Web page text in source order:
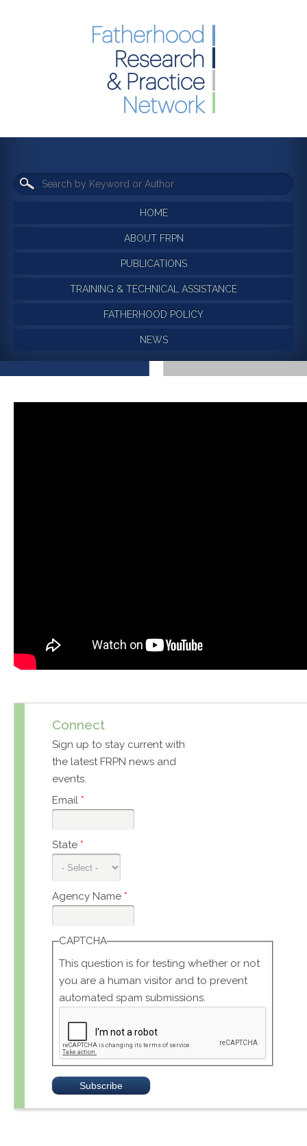
HOME
ABOUT FRPN
PUBLICATIONS
TRAINING & TECHNICAL ASSISTANCE
FATHERHOOD POLICY
NEWS
Connect
Sign up to stay current with
the latest FRPN news and
events.
Email *
State *
Agency Name *
CAPTCHA
This question is for testing whether or not
you are a human visitor and to prevent
automated spam submissions.